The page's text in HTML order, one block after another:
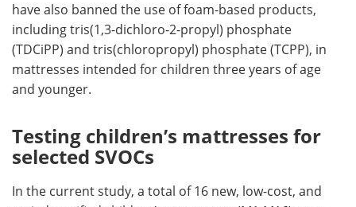
have also banned the use of foam-based products,
including tris(1,3-dichloro-2-propyl) phosphate
(TDCiPP) and tris(chloropropyl) phosphate (TCPP), in
mattresses intended for children three years of age
and younger.
Testing children’s mattresses for
selected SVOCs
In the current study, a total of 16 new, low-cost, and